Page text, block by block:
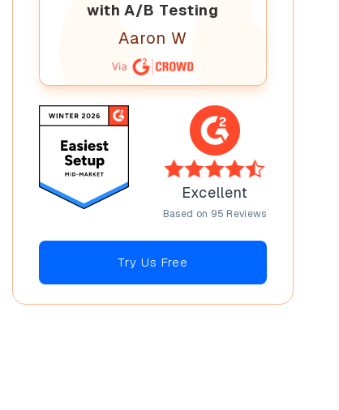
with A/B Testing
Aaron W
Excellent
Based on 95 Reviews
Try Us Free